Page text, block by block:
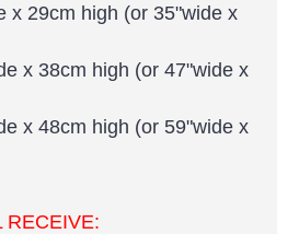
x 29cm high (or 35"wide x
x 38cm high (or 47"wide x
x 48cm high (or 59"wide x
RECEIVE: